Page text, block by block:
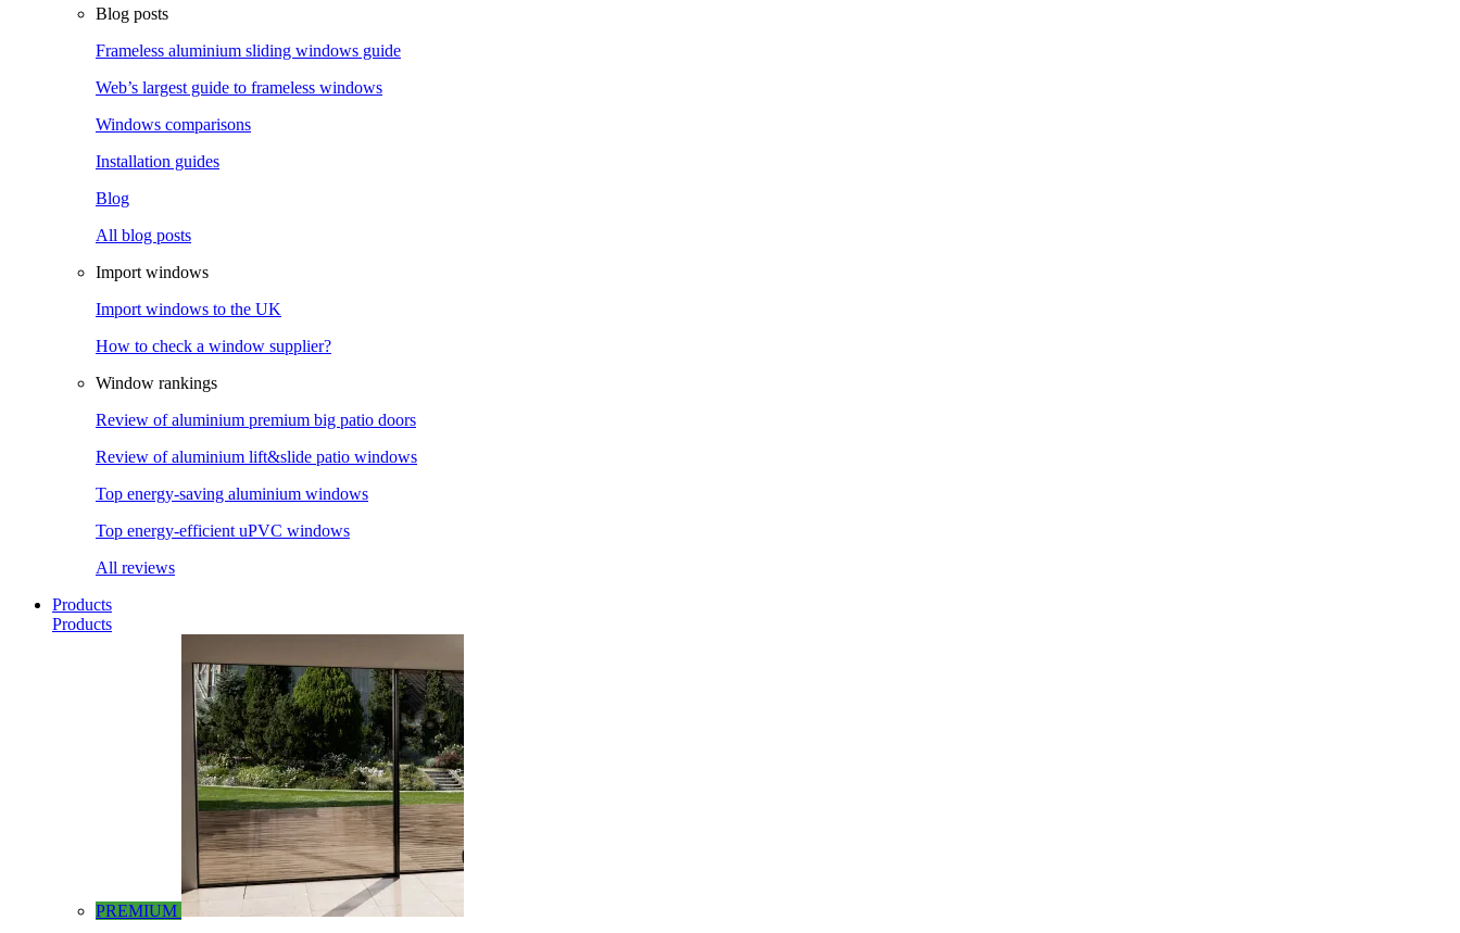
Blog posts
Frameless aluminium sliding windows guide
Web’s largest guide to frameless windows
Windows comparisons
Installation guides
Blog
All blog posts
Import windows
Import windows to the UK
How to check a window supplier?
Window rankings
Review of aluminium premium big patio doors
Review of aluminium lift&slide patio windows
Top energy-saving aluminium windows
Top energy-efficient uPVC windows
All reviews
Products
Products
PREMIUM